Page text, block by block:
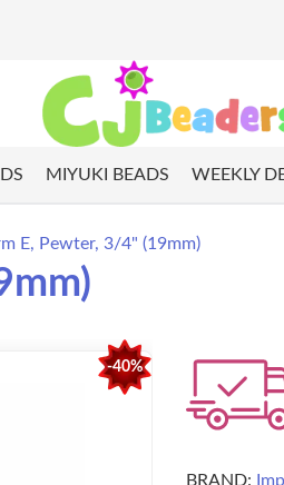
MIYUKI BEADS WEEKLY
E, Pewter, 3/4" (19mm)
-40%
BRAND: